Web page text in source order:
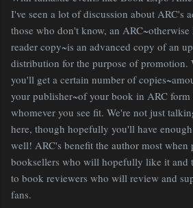
I've seen a lot of discussion about ARC's
those who don't know, an ARC~otherwise
reader copy~is an advanced copy of an
distribution for the purpose of promotion.
you'll get a certain number of
your publisher~of your book in ARC form
whomever you see fit. We're not just
here, though hopefully you'll have
well! ARC's benefit the author most when
booksellers who will hopefully like it and
to book reviewers who will review and
fans.